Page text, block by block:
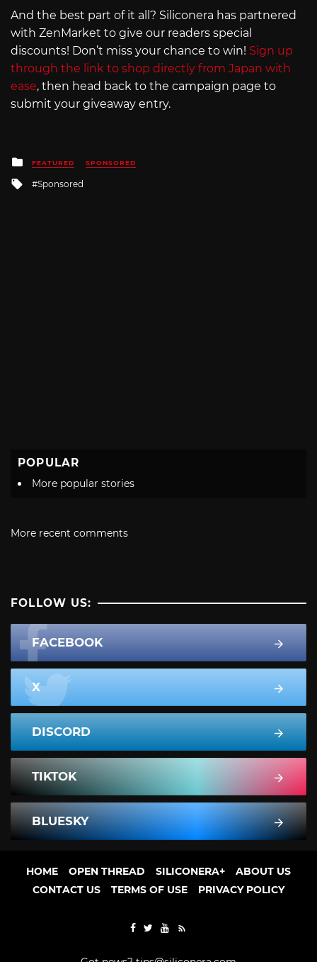
And the best part of it all? Siliconera has partnered
with ZenMarket to give our readers special
discounts! Don’t miss your chance to win! Sign up
through the link to shop directly from Japan with
ease, then head back to the campaign page to
submit your giveaway entry.
Posted
in
FEATURED SPONSORED
Tagged
Sponsored
POPULAR
More popular stories
More recent comments
FOLLOW US:
FACEBOOK
X
DISCORD
TIKTOK
BLUESKY
HOME OPEN THREAD SILICONERA+
ABOUT US
CONTACT US
TERMS OF USE PRIVACY POLICY